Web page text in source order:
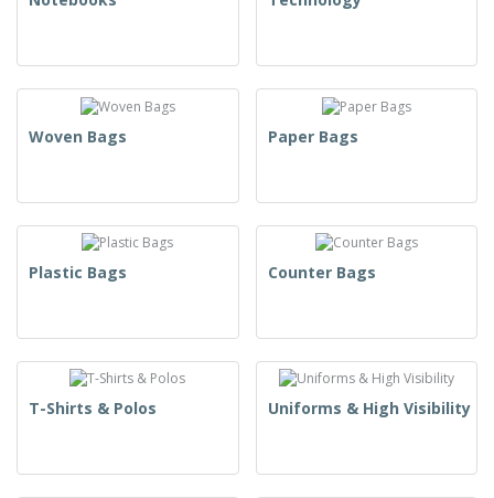
Woven Bags Paper Bags
Plastic Bags Counter Bags
T-Shirts & Polos Uniforms & High Visibility